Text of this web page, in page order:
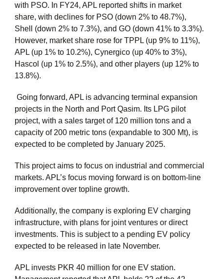
with PSO. In FY24, APL reported shifts in market
share, with declines for PSO (down 2% to 48.7%),
Shell (down 2% to 7.3%), and GO (down 41% to 3.3%).
However, market share rose for TPPL (up 9% to 11%),
APL (up 1% to 10.2%), Cynergico (up 40% to 3%),
Hascol (up 1% to 2.5%), and other players (up 12% to
13.8%).
Going forward, APL is advancing terminal expansion
projects in the North and Port Qasim. Its LPG pilot
project, with a sales target of 120 million tons and a
capacity of 200 metric tons (expandable to 300 Mt), is
expected to be completed by January 2025.
This project aims to focus on industrial and commercial
markets. APL’s focus moving forward is on bottom-line
improvement over topline growth.
Additionally, the company is exploring EV charging
infrastructure, with plans for joint ventures or direct
investments. This is subject to a pending EV policy
expected to be released in late November.
APL invests PKR 40 million for one EV station.